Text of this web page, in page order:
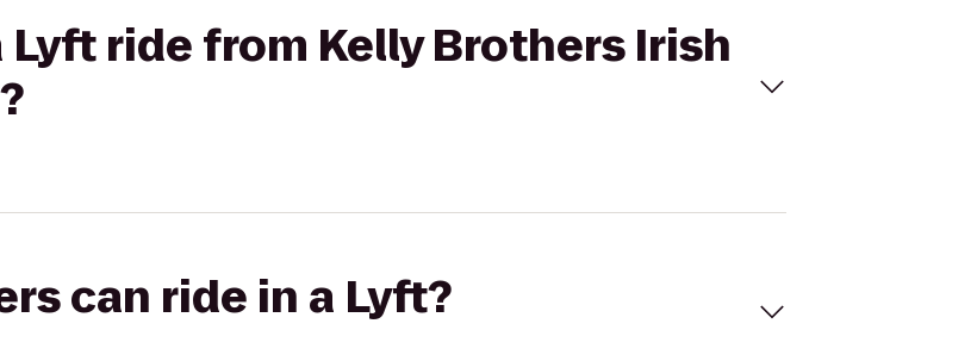
Lyft ride from Kelly Brothers Irish
can ride in a Lyft?